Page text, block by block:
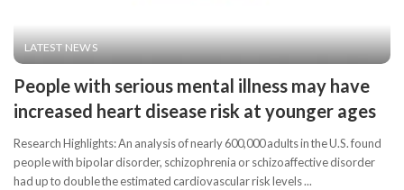
LATEST NEWS
People with serious mental illness may have
increased heart disease risk at younger ages
Research Highlights: An analysis of nearly 600,000 adults in the U.S. found
people with bipolar disorder, schizophrenia or schizoaffective disorder
had up to double the estimated cardiovascular risk levels...